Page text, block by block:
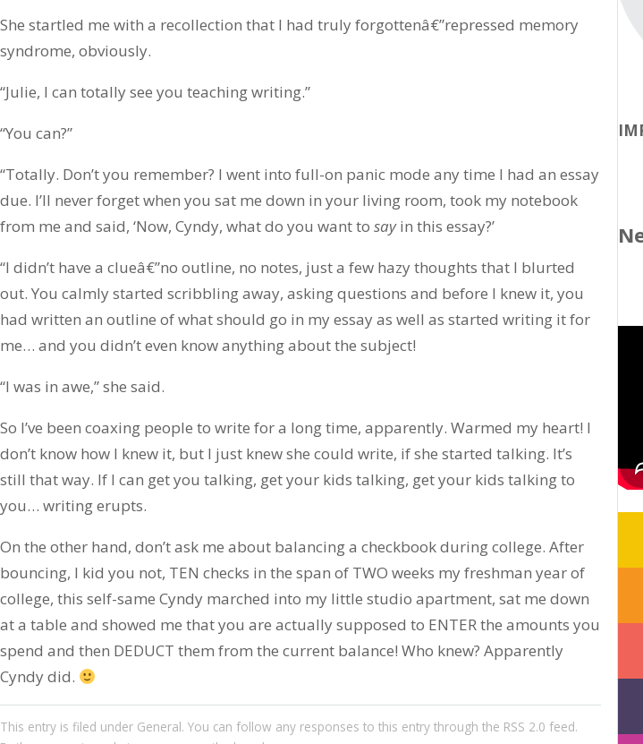
She startled me with a recollection that I had truly forgottenâ€”repressed memory
syndrome, obviously.
“Julie, I can totally see you teaching writing.”
“You can?”
“Totally. Don’t you remember? I went into full-on panic mode any time I had an essay
due. I’ll never forget when you sat me down in your living room, took my notebook
from me and said, ‘Now, Cyndy, what do you want to sayin this essay?’
“I didn’t have a clueâ€”no outline, no notes, just a few hazy thoughts that I blurted
out. You calmly started scribbling away, asking questions and before I knew it, you
had written an outline of what should go in my essay as well as started writing it for
me… and you didn’t even know anything about the subject!
“I was in awe,” she said.
So I’ve been coaxing people to write for a long time, apparently. Warmed my heart! I
don’t know how I knew it, but I just knew she could write, if she started talking. It’s
still that way. If I can get you talking, get your kids talking, get your kids talking to
you… writing erupts.
On the other hand, don’t ask me about balancing a checkbook during college. After
bouncing, I kid you not, TEN checks in the span of TWO weeks my freshman year of
college, this self-same Cyndy marched into my little studio apartment, sat me down
at a table and showed me that you are actually supposed to ENTER the amounts you
spend and then DEDUCT them from the current balance! Who knew? Apparently
Cyndy did.
This entry is filed under General. You can follow any responses to this entry through the RSS 2.0 feed.